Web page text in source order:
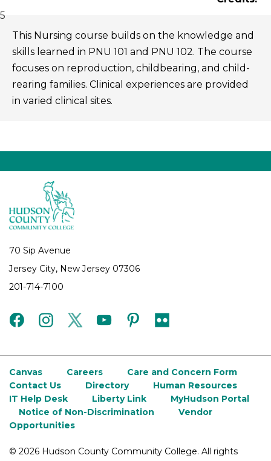
5
This Nursing course builds on the knowledge and
skills learned in PNU 101 and PNU 102. The course
focuses on reproduction, childbearing, and child-
rearing families. Clinical experiences are provided
in varied clinical sites.
70 Sip Avenue
Jersey City, New Jersey 07306
201-714-7100
facebookinstagramtwitteryoutubepinterest
flickr
Canvas Careers
Care and Concern Form
Contact Us
Directory
Human Resources
IT Help Desk
Liberty Link
MyHudson Portal
Notice of Non-Discrimination
Vendor
Opportunities
© 2026 Hudson County Community College. All rights